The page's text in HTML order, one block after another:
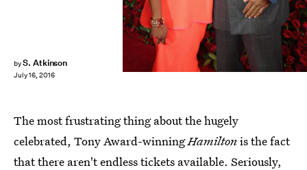
byS. Atkinson
July 16, 2016
The most frustrating thing about the hugely
celebrated, Tony Award-winningHamiltonis the fact
that there aren't endless tickets available. Seriously,